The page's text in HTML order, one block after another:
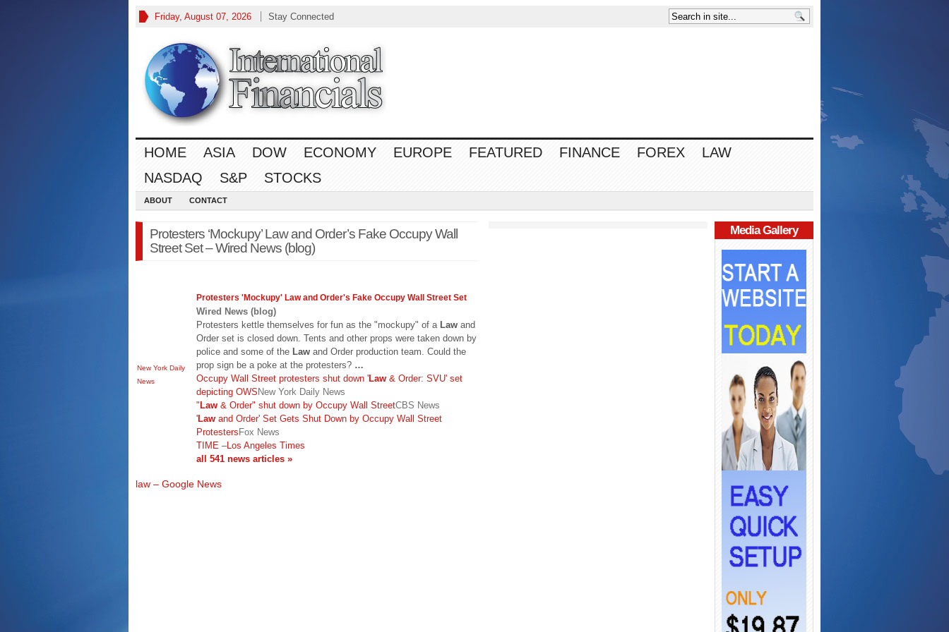
Friday, August 07, 2026 Stay Connected
HOME ASIA DOW ECONOMY EUROPE FEATURED FINANCE FOREX
LAW
NASDAQ
S&P STOCKS
ABOUT CONTACT
Protesters ‘Mockupy’ Law and Order’s Fake Occupy Wall
Street Set – Wired News (blog)
New York Daily
News
Protesters 'Mockupy' Lawand Order's Fake Occupy Wall Street Set
Wired News (blog)
Protesters kettle themselves for fun as the "mockupy" of a Law and
Order set is closed down. Tents and other props were taken down by
police and some of the Law and Order production team. Could the
prop sign be a poke at the protesters? …
Occupy Wall Street protesters shut down 'Law & Order: SVU' set
depicting OWSNew York Daily News
"Law & Order" shut down by Occupy Wall StreetCBS News
'Law and Order' Set Gets Shut Down by Occupy Wall Street
ProtestersFox News
TIME –Los Angeles Times
all 541 news articles »
law – Google News
Media Gallery